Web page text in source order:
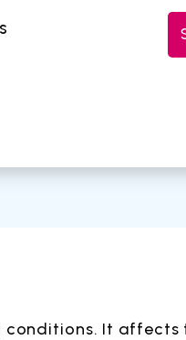
It affects